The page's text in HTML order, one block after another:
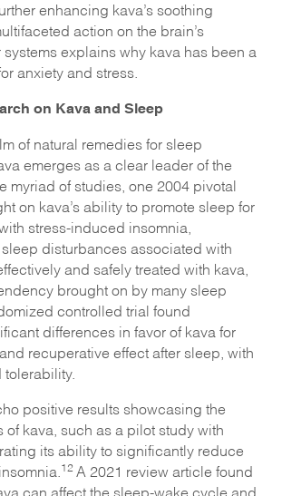
enhancing kava’s soothing
action on the brain’s
systems explains why kava has been a
anxiety and stress.
on Kava and Sleep
of natural remedies for sleep
emerges as a clear leader of the
myriad of studies, one 2004 pivotal
on kava’s ability to promote sleep for
stress-induced insomnia,
disturbances associated with
and safely treated with kava,
brought on by many sleep
controlled trial found
differences in favor of kava for
recuperative effect after sleep, with
tolerability.
positive results showcasing the
of kava, such as a pilot study with
its ability to significantly reduce
12 A 2021 review article found
can affect the sleep-wake cycle and